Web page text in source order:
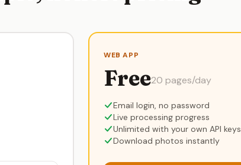
WEB APP
Free20 pages/day
Email login, no password
Live processing progress
Unlimited with your own API keys
Download photos instantly